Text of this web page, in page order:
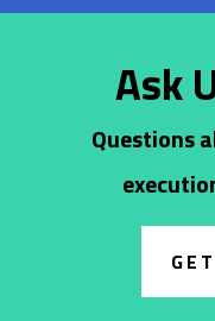
Ask
Questions